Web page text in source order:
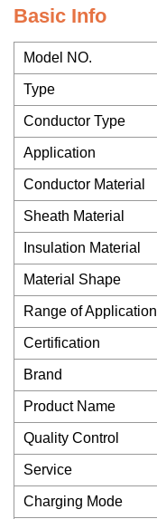
Basic Info
Model NO.
Type
Conductor Type
Application
Conductor Material
Sheath Material
Insulation Material
Material Shape
Range of Application
Certification
Brand
Product Name
Quality Control
Service
Charging Mode